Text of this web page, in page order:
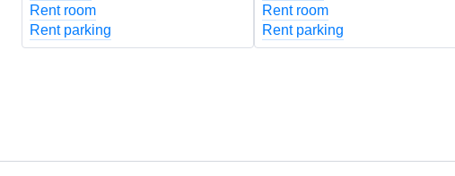
Rent room
Rent parking
Rent room
Rent parking